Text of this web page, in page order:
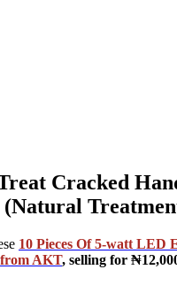
Cracked
(Natural
10 Pieces Of 5-watt LED
AKT, selling for